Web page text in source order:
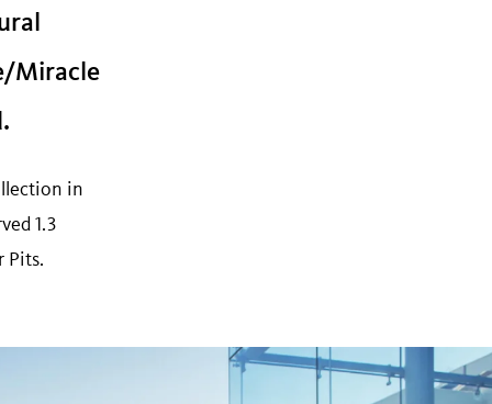
Miracle
in
1.3
Pits.